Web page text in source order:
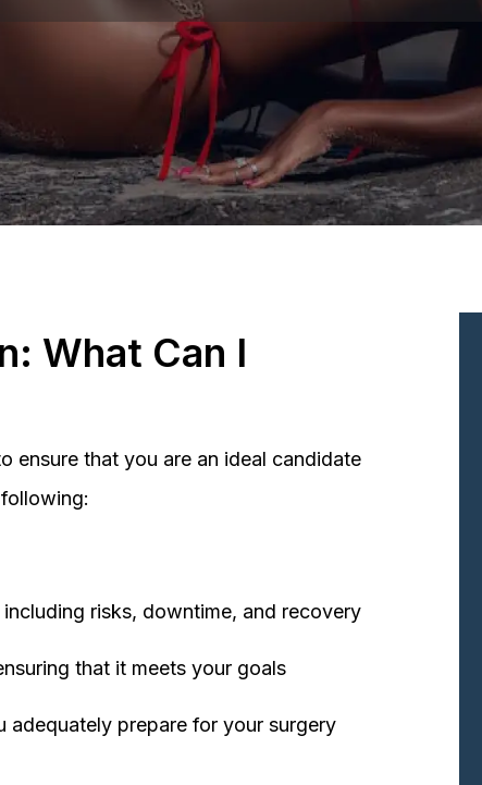
What Can I
ensure that you are an ideal candidate
risks, downtime, and recovery
that it meets your goals
adequately prepare for your surgery